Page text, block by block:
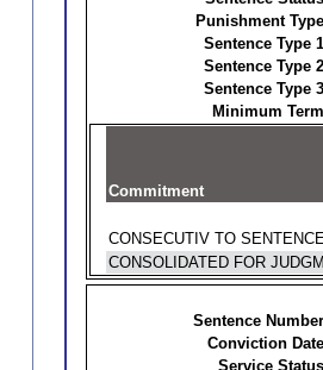
Punishment
Sentence Type
Sentence Type
Sentence Type
Minimum
Commitment
CONSECUTIV TO
CONSOLIDATED FOR
Sentence
Conviction
Service